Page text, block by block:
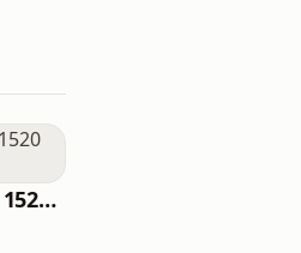
Classic Country 1520 KXA